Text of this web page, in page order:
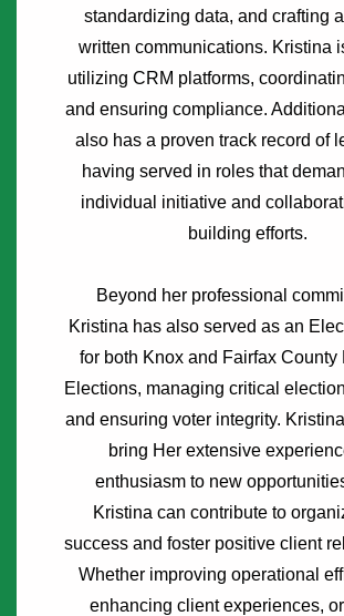
standardizing data, and crafting
written communications. Kristina
utilizing CRM platforms,
and ensuring compliance.
also has a proven track record of
having served in roles that
individual initiative and
building efforts.
Beyond her professional
Kristina has also served as an
for both Knox and Fairfax County
Elections, managing critical
and ensuring voter integrity.
bring Her extensive
enthusiasm to new
Kristina can contribute to
success and foster positive client
Whether improving operational
enhancing client experiences,